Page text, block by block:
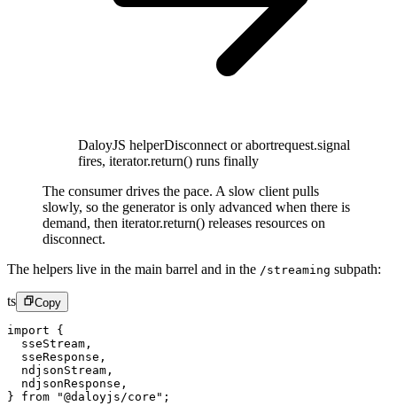
DaloyJS helperDisconnect or abortrequest.signal
fires, iterator.return() runs finally
The consumer drives the pace. A slow client pulls
slowly, so the generator is only advanced when there is
demand, then iterator.return() releases resources on
disconnect.
The helpers live in the main barrel and in the /streaming subpath:
ts Copy
import {
  sseStream,
  sseResponse,
  ndjsonStream,
  ndjsonResponse,
} from "@daloyjs/core" ;